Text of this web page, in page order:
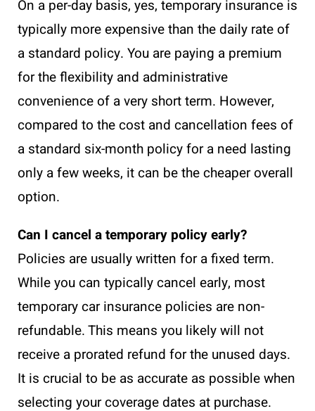
On a per-day basis, yes, temporary insurance is
typically more expensive than the daily rate of
a standard policy. You are paying a premium
for the flexibility and administrative
convenience of a very short term. However,
compared to the cost and cancellation fees of
a standard six-month policy for a need lasting
only a few weeks, it can be the cheaper overall
option.
Can I cancel a temporary policy early?
Policies are usually written for a fixed term.
While you can typically cancel early, most
temporary car insurance policies are non-
refundable. This means you likely will not
receive a prorated refund for the unused days.
It is crucial to be as accurate as possible when
selecting your coverage dates at purchase.